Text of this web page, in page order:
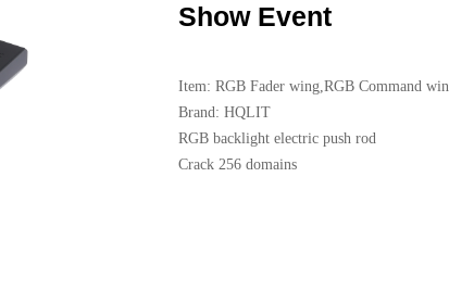
Show Event
Item: RGB Fader wing,RGB Command
Brand: HQLIT
RGB backlight electric push rod
Crack 256 domains